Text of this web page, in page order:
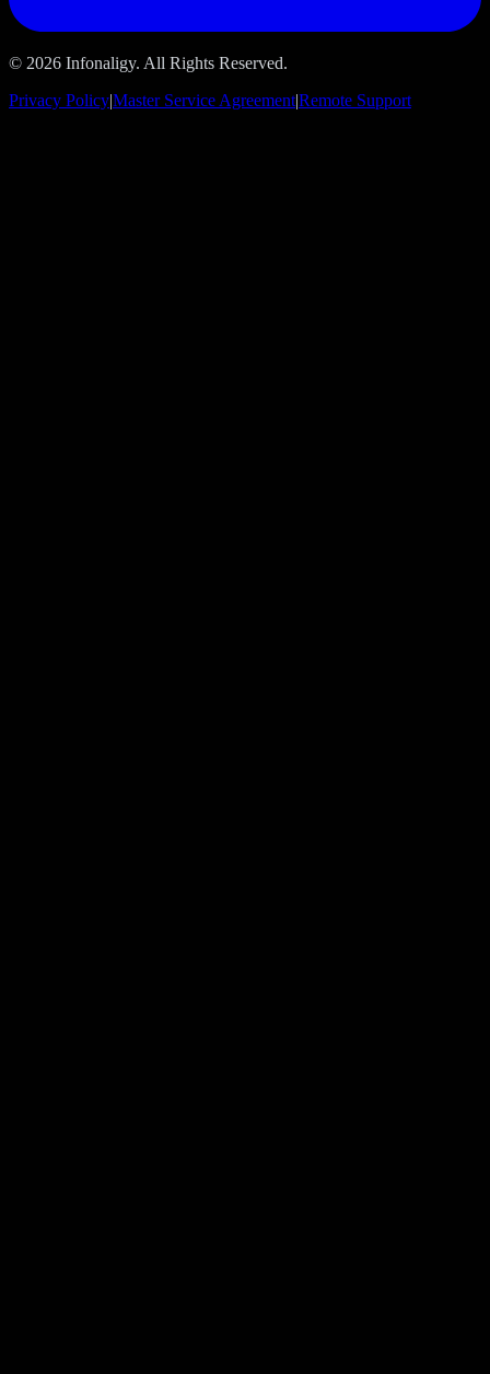
© 2026 Infonaligy. All Rights Reserved.
Privacy Policy|Master Service Agreement|Remote Support